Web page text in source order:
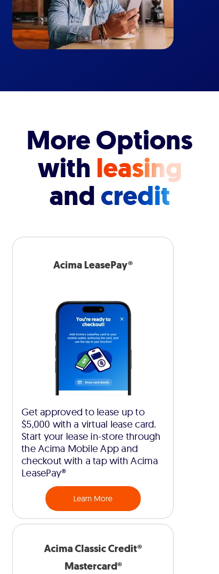
More Options
with leasing
andcredit
Acima LeasePay®
Get approved to lease up to
$5,000 with a virtual lease card.
Start your lease in-store through
the Acima Mobile App and
checkout with a tap with Acima
LeasePay®
Learn More
Acima Classic Credit®
Mastercard®